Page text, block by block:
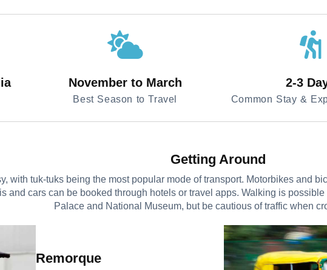
November to March
Best Season to Travel
2-3
Common Stay &
Getting Around
with tuk-tuks being the most popular mode of transport. Motorbikes and
and cars can be booked through hotels or travel apps. Walking is
Palace and National Museum, but be cautious of traffic when
Remorque